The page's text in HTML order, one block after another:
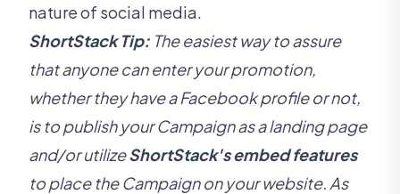
nature of social media.
ShortStack Tip: The easiest way to assure
that anyone can enter your promotion,
whether they have a Facebook profile or not,
is to publish your Campaign as a landing page
and/or utilizeShortStack's embed features
to place the Campaign on your website. As